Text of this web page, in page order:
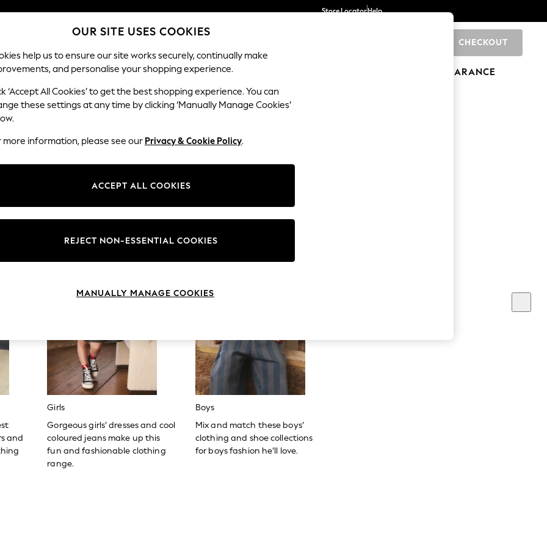
Split the cost with pay in 3.Find out more
Next day delivery - order by 11pm.T&Cs apply
Store LocatorHelp
CHECKOUT
SCHOOL BABY HOLIDAY BEAUTY FURNITURE CLEARANCE
no longer exists.
bar above.
for it above.
and
Girls
Gorgeous girls’ dresses and cool
coloured jeans make up this
fun and fashionable clothing
range.
Boys
Mix and match these boys’
clothing and shoe collections
for boys fashion he’ll love.
OUR SITE USES COOKIES
help us to ensure our site works securely, continually make
and personalise your shopping experience.
‘Accept All Cookies’ to get the best shopping experience. You can
these settings at any time by clicking ‘Manually Manage Cookies’
more information, please see our Privacy & Cookie Policy.
ACCEPT ALL COOKIES
REJECT NON-ESSENTIAL COOKIES
MANUALLY MANAGE COOKIES